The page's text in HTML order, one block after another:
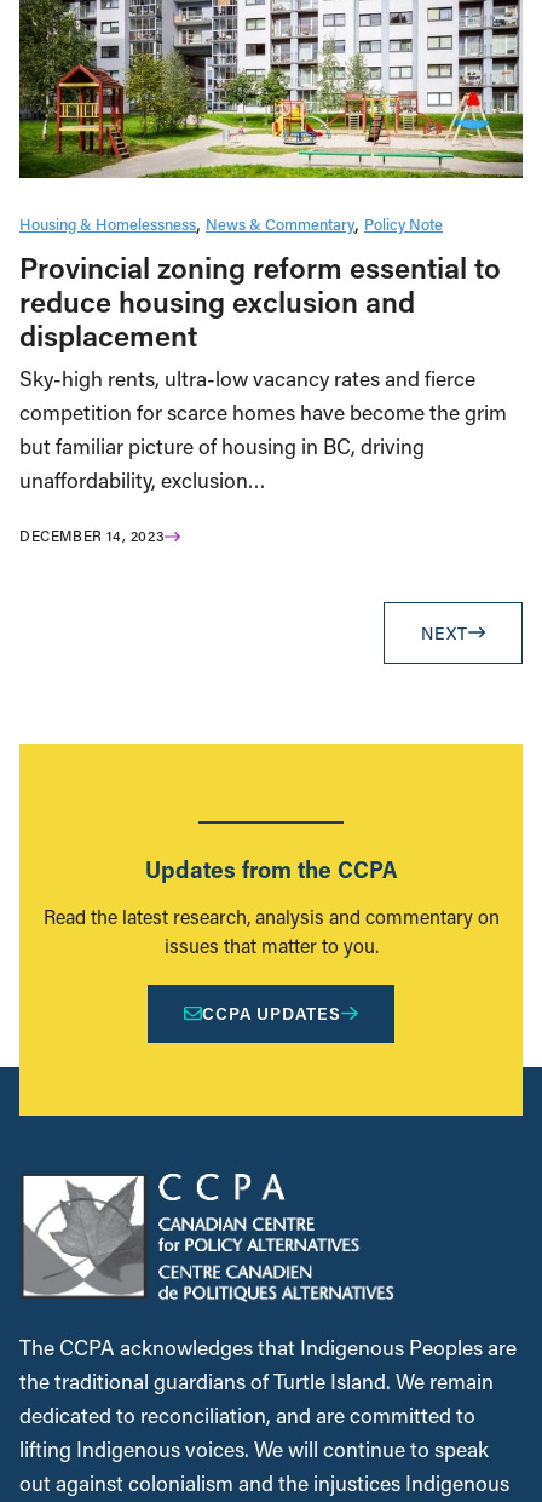
Housing & Homelessness News & Commentary Policy Note
Provincial zoning reform essential to
reduce housing exclusion and
displacement
Sky-high rents, ultra-low vacancy rates and fierce
competition for scarce homes have become the grim
but familiar picture of housing in BC, driving
unaffordability, exclusion…
DECEMBER 14, 2023
NEXT
Updates from the CCPA
Read the latest research, analysis and commentary on
issues that matter to you.
CCPA UPDATES
The CCPA acknowledges that Indigenous Peoples are
the traditional guardians of Turtle Island. We remain
dedicated to reconciliation, and are committed to
lifting Indigenous voices. We will continue to speak
out against colonialism and the injustices Indigenous